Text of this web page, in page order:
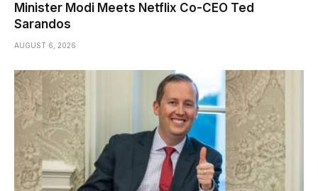
Minister Modi Meets Netflix Co-CEO Ted
Sarandos
AUGUST 6, 2026